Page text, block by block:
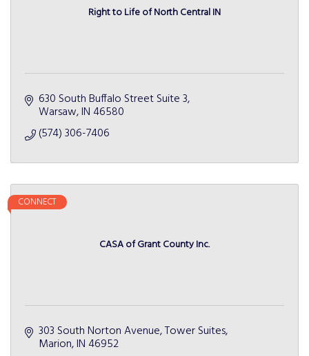
Right to Life of North Central IN
630 South Buffalo Street Suite 3
Warsaw IN 46580
(574) 306-7406
CASA of Grant County Inc.
CONNECT
303 South Norton Avenue, Tower Suites
Marion IN 46952